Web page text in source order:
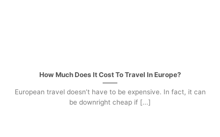
How Much Does It Cost To Travel In Europe?
European travel doesn’t have to be expensive. In fact, it can
be downright cheap if [...]